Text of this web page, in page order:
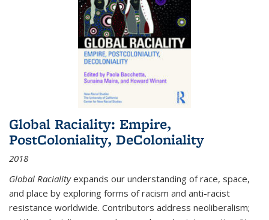
Global Raciality: Empire,
PostColoniality, DeColoniality
2018
Global Racialityexpands our understanding of race, space,
and place by exploring forms of racism and anti-racist
resistance worldwide. Contributors address neoliberalism;